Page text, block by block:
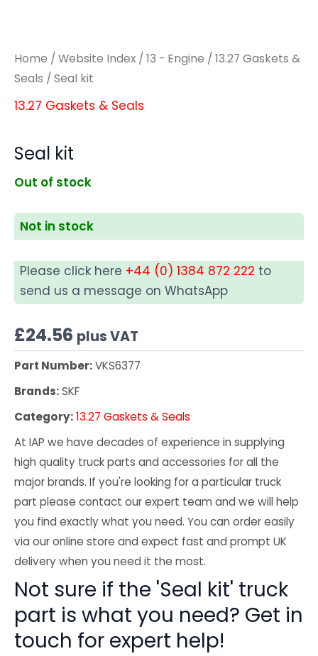
Home / Website Index / 13 - Engine / 13.27 Gaskets &
Seals / Seal kit
13.27 Gaskets & Seals
Seal kit
Out of stock
Not in stock
Please click here +44 (0) 1384 872 222 to
send us a message on WhatsApp
£24.56 plus VAT
Part Number:VKS6377
Brands:SKF
Category:13.27 Gaskets & Seals
At IAP we have decades of experience in supplying
high quality truck parts and accessories for all the
major brands. If you're looking for a particular truck
part please contact our expert team and we will help
you find exactly what you need. You can order easily
via our online store and expect fast and prompt UK
delivery when you need it the most.
Not sure if the 'Seal kit' truck
part is what you need? Get in
touch for expert help!